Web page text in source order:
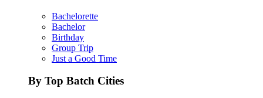
Bachelorette
Bachelor
Birthday
Group Trip
Just a Good Time
By Top Batch Cities